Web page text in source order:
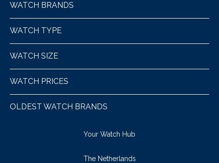
WATCH BRANDS
WATCH TYPE
WATCH SIZE
WATCH PRICES
OLDEST WATCH BRANDS
Your Watch Hub
The Netherlands